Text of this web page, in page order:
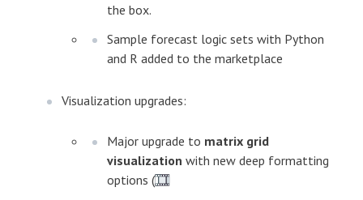
the box.
Sample forecast logic sets with Python
and R added to the marketplace
Visualization upgrades:
Major upgrade to matrix grid
visualization with new deep formatting
options (